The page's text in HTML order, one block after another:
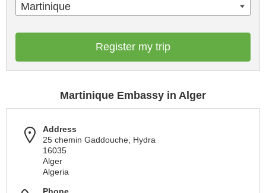
Martinique
Register my trip
Martinique Embassy in Alger
Address
25 chemin Gaddouche, Hydra
16035
Alger
Algeria